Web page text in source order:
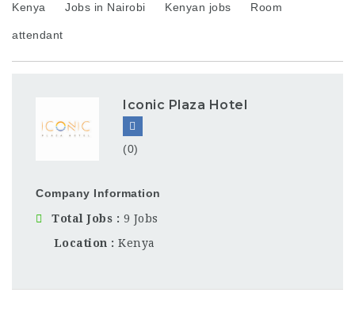
Kenya Jobs in Nairobi Kenyan jobs Room
attendant
Iconic Plaza Hotel
(0)
Company Information
Total Jobs
9 Jobs
Location
Kenya